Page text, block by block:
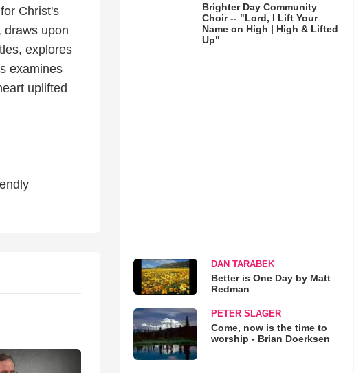
Christ's
draws upon
explores
examines
uplifted
Brighter Day Community
Choir -- "Lord, I Lift Your
Name on High | High & Lifted
Up"
DAN TARABEK
Better is One Day by Matt
Redman
PETER SLAGER
Come, now is the time to
worship - Brian Doerksen